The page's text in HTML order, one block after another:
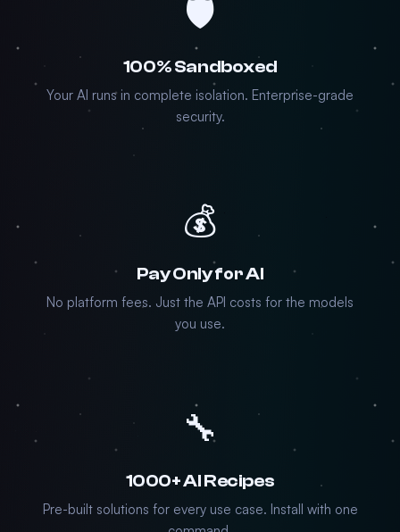
🛡️
100% Sandboxed
Your AI runs in complete isolation. Enterprise-grade
security.
💰
Pay Only for AI
No platform fees. Just the API costs for the models
you use.
🔧
1000+ AI Recipes
Pre-built solutions for every use case. Install with one